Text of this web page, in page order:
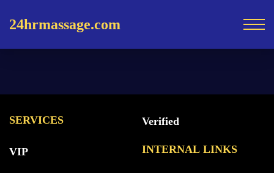
24hrmassage.com
SERVICES
VIP
Verified
INTERNAL LINKS